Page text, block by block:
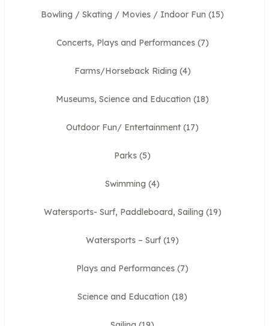
Bowling / Skating / Movies / Indoor Fun (15)
Concerts, Plays and Performances(7)
Farms/Horseback Riding (4)
Museums, Science and Education (18)
Outdoor Fun/ Entertainment (17)
Parks (5)
Swimming (4)
Watersports- Surf, Paddleboard, Sailing (19)
Watersports – Surf (19)
Plays and Performances (7)
Science and Education (18)